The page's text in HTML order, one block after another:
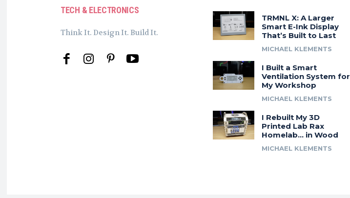
TECH & ELECTRONICS
Think It. Design It. Build It.
TRMNL X: A Larger
Smart E-Ink Display
That’s Built to Last
MICHAEL KLEMENTS
I Built a Smart
Ventilation System for
My Workshop
MICHAEL KLEMENTS
I Rebuilt My 3D
Printed Lab Rax
Homelab… in Wood
MICHAEL KLEMENTS